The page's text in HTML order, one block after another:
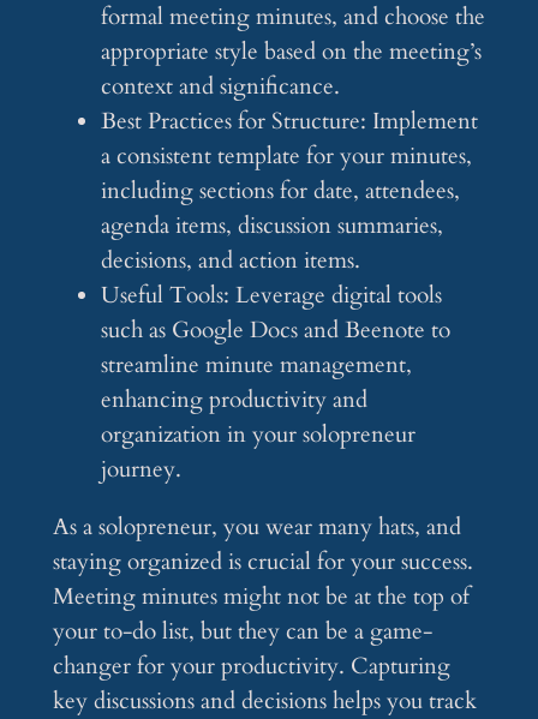
formal meeting minutes, and choose the
appropriate style based on the meeting’s
context and significance.
Best Practices for Structure: Implement
a consistent template for your minutes,
including sections for date, attendees,
agenda items, discussion summaries,
decisions, and action items.
Useful Tools: Leverage digital tools
such as Google Docs and Beenote to
streamline minute management,
enhancing productivity and
organization in your solopreneur
journey.
As a solopreneur, you wear many hats, and
staying organized is crucial for your success.
Meeting minutes might not be at the top of
your to-do list, but they can be a game-
changer for your productivity. Capturing
key discussions and decisions helps you track